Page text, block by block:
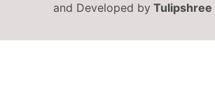
and Developed by